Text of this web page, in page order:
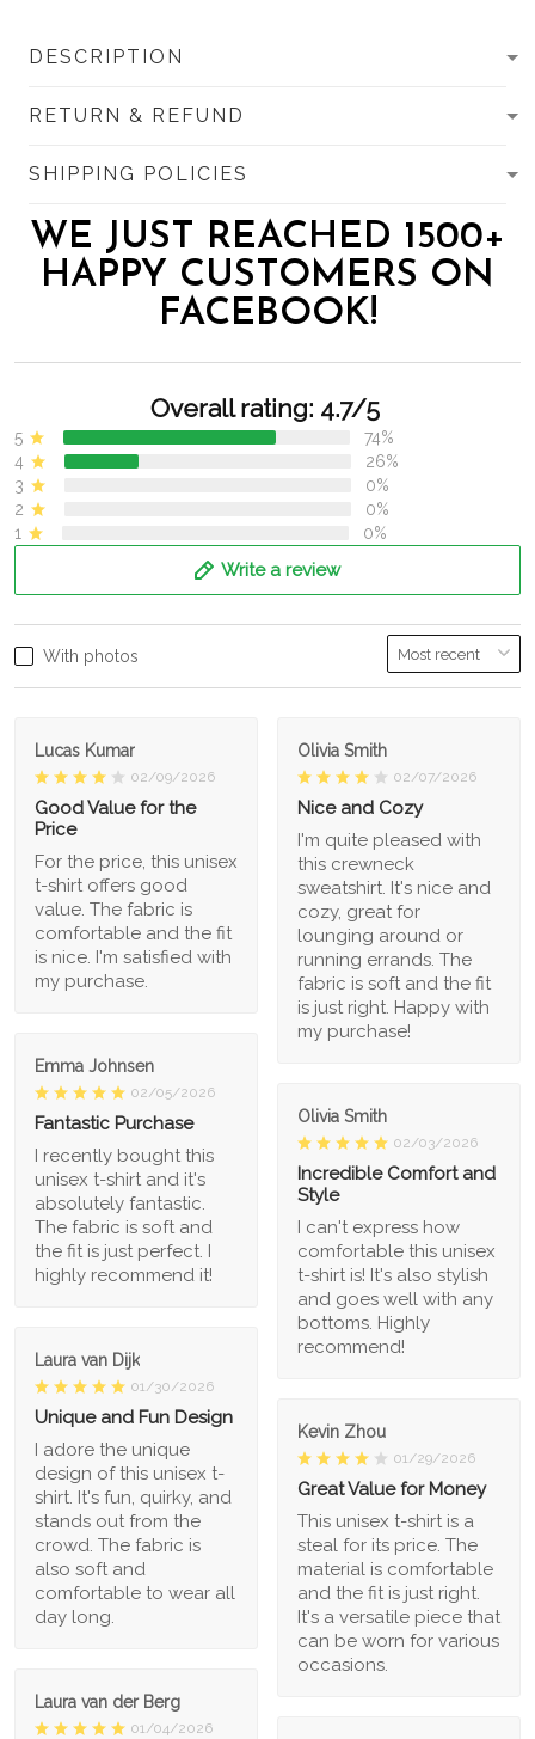
DESCRIPTION
RETURN & REFUND
SHIPPING POLICIES
WE JUST REACHED 1500+
HAPPY CUSTOMERS ON
FACEBOOK!
Overall rating: 4.7/5
5
74%
4
26%
3
0%
2
0%
1
0%
Write a review
With photos
Lucas Kumar
02/09/2026
Good Value for the
Price
For the price, this unisex
t-shirt offers good
value. The fabric is
comfortable and the fit
is nice. I'm satisfied with
my purchase.
Olivia Smith
02/07/2026
Nice and Cozy
I'm quite pleased with
this crewneck
sweatshirt. It's nice and
cozy, great for
lounging around or
running errands. The
fabric is soft and the fit
is just right. Happy with
my purchase!
Emma Johnsen
02/05/2026
Fantastic Purchase
I recently bought this
unisex t-shirt and it's
absolutely fantastic.
The fabric is soft and
the fit is just perfect. I
highly recommend it!
Olivia Smith
02/03/2026
Incredible Comfort and
Style
I can't express how
comfortable this unisex
t-shirt is! It's also stylish
and goes well with any
bottoms. Highly
recommend!
Laura van Dijk
01/30/2026
Unique and Fun Design
I adore the unique
design of this unisex t-
shirt. It's fun, quirky, and
stands out from the
crowd. The fabric is
also soft and
comfortable to wear all
day long.
Kevin Zhou
01/29/2026
Great Value for Money
This unisex t-shirt is a
steal for its price. The
material is comfortable
and the fit is just right.
It's a versatile piece that
can be worn for various
occasions.
Laura van der Berg
01/04/2026